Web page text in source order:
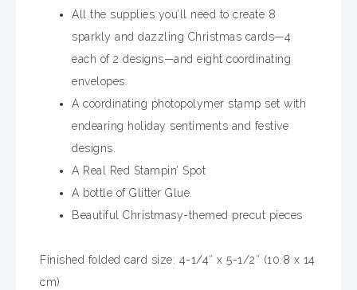
All the supplies you’ll need to create 8
sparkly and dazzling Christmas cards—4
each of 2 designs—and eight coordinating
envelopes.
A coordinating photopolymer stamp set with
endearing holiday sentiments and festive
designs.
A Real Red Stampin’ Spot
A bottle of Glitter Glue.
Beautiful Christmasy-themed precut pieces
Finished folded card size: 4-1/4″ x 5-1/2″ (10.8 x 14
cm)